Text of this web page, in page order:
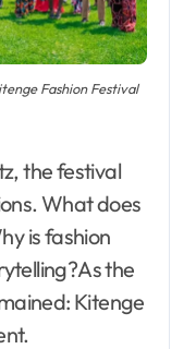
Fashion Festival
the festival
What does
is fashion
the
Kitenge